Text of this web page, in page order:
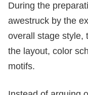
During the
awestruck by the
overall stage style,
the layout, color
motifs.